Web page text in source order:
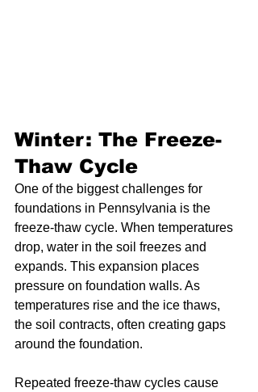
Winter: The Freeze-
Thaw Cycle
One of the biggest challenges for
foundations in Pennsylvania is the
freeze-thaw cycle. When temperatures
drop, water in the soil freezes and
expands. This expansion places
pressure on foundation walls. As
temperatures rise and the ice thaws,
the soil contracts, often creating gaps
around the foundation.
Repeated freeze-thaw cycles cause